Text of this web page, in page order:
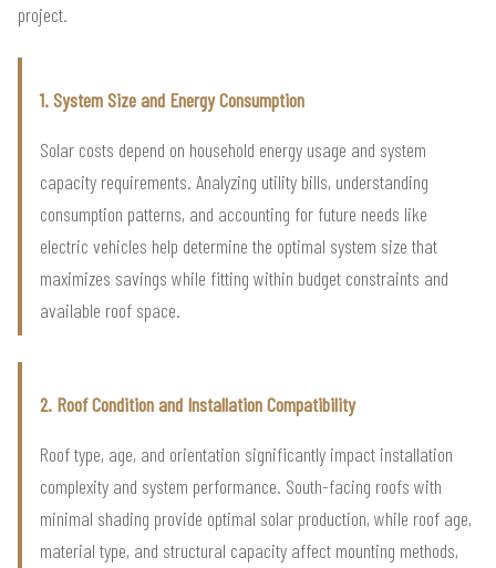
project.
1. System Size and Energy Consumption
Solar costs depend on household energy usage and system
capacity requirements. Analyzing utility bills, understanding
consumption patterns, and accounting for future needs like
electric vehicles help determine the optimal system size that
maximizes savings while fitting within budget constraints and
available roof space.
2. Roof Condition and Installation Compatibility
Roof type, age, and orientation significantly impact installation
complexity and system performance. South-facing roofs with
minimal shading provide optimal solar production, while roof age,
material type, and structural capacity affect mounting methods,